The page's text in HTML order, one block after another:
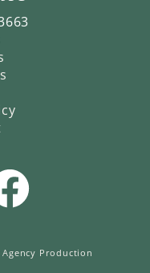
Production